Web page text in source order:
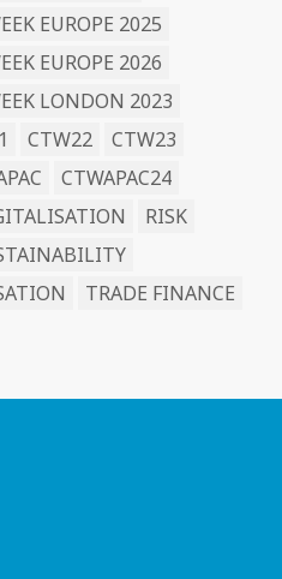
EUROPE 2025
EUROPE 2026
LONDON 2023
CTW22
CTW23
CTWAPAC24
RISK
TRADE FINANCE